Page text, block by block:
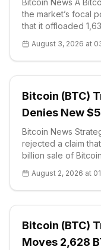
Bitcoin News A
the market’s focal
that it offloaded
August 3, 2026 at
Bitcoin (BTC)
Denies New
Bitcoin News
rejected a claim
billion sale of
rather than describ
August 2, 2026 at
Bitcoin (BTC)
Moves 2,628